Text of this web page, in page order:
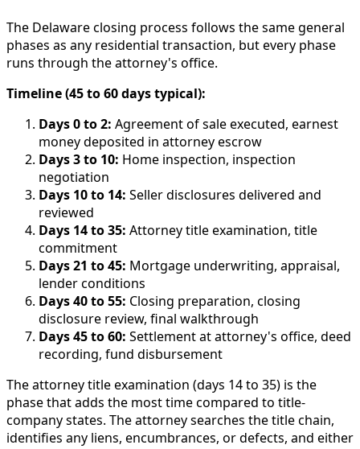
The Delaware closing process follows the same general
phases as any residential transaction, but every phase
runs through the attorney's office.
Timeline (45 to 60 days typical):
Days 0 to 2: Agreement of sale executed, earnest
money deposited in attorney escrow
Days 3 to 10: Home inspection, inspection
negotiation
Days 10 to 14: Seller disclosures delivered and
reviewed
Days 14 to 35: Attorney title examination, title
commitment
Days 21 to 45: Mortgage underwriting, appraisal,
lender conditions
Days 40 to 55: Closing preparation, closing
disclosure review, final walkthrough
Days 45 to 60: Settlement at attorney's office, deed
recording, fund disbursement
The attorney title examination (days 14 to 35) is the
phase that adds the most time compared to title-
company states. The attorney searches the title chain,
identifies any liens, encumbrances, or defects, and either